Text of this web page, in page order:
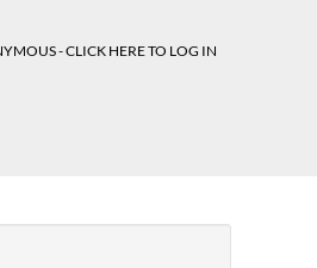
- CLICK HERE TO LOG IN